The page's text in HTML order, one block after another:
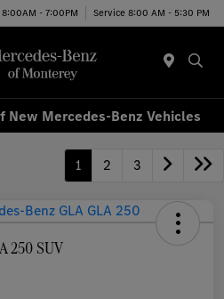
8:00AM - 7:00PM Service 8:00 AM - 5:30 PM
New Mercedes-Benz Vehicles
1 2 3
250 SUV